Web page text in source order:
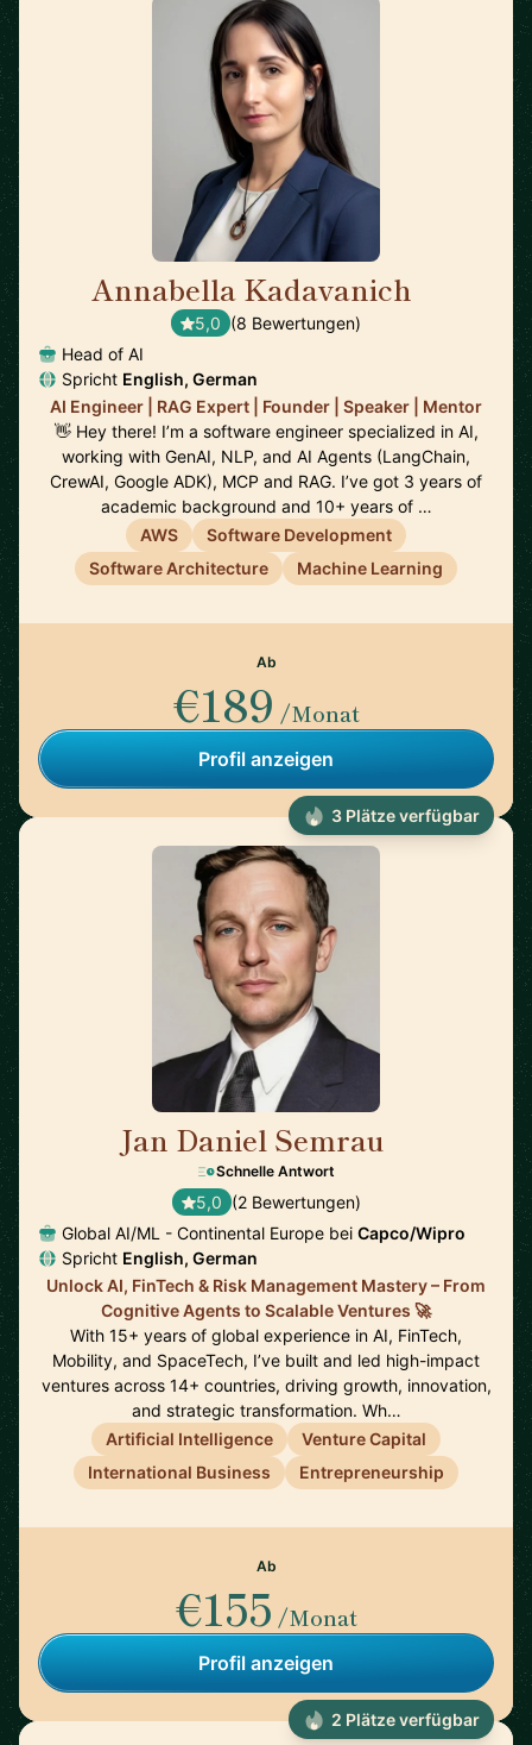
Annabella Kadavanich
5,0 (8 Bewertungen)
Head of AI
Spricht English, German
AI Engineer | RAG Expert | Founder | Speaker | Mentor
👋 Hey there! I’m a software engineer specialized in AI,
working with GenAI, NLP, and AI Agents (LangChain,
CrewAI, Google ADK), MCP and RAG. I’ve got 3 years of
academic background and 10+ years of …
AWS
Software Development
Software Architecture
Machine Learning
Ab
€189 /Monat
Profil anzeigen
Jan Daniel Semrau
Schnelle Antwort
5,0 (2 Bewertungen)
Global AI/ML - Continental Europe bei Capco/Wipro
Spricht English, German
Unlock AI, FinTech & Risk Management Mastery – From
Cognitive Agents to Scalable Ventures 🚀
With 15+ years of global experience in AI, FinTech,
Mobility, and SpaceTech, I’ve built and led high-impact
ventures across 14+ countries, driving growth, innovation,
and strategic transformation. Wh…
Artificial Intelligence
Venture Capital
International Business
Entrepreneurship
Ab
€155 /Monat
Profil anzeigen
3 Plätze verfügbar
2 Plätze verfügbar